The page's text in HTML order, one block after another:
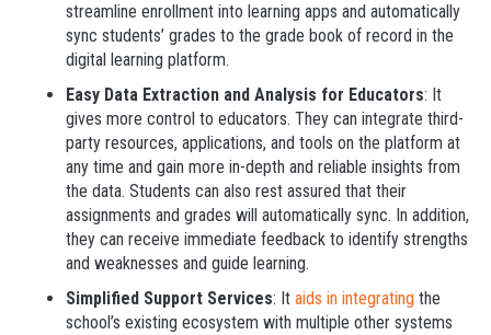
streamline enrollment into learning apps and automatically
sync students’ grades to the grade book of record in the
digital learning platform.
Easy Data Extraction and Analysis for Educators: It
gives more control to educators. They can integrate third-
party resources, applications, and tools on the platform at
any time and gain more in-depth and reliable insights from
the data. Students can also rest assured that their
assignments and grades will automatically sync. In addition,
they can receive immediate feedback to identify strengths
and weaknesses and guide learning.
Simplified Support Services: It aids in integrating the
school’s existing ecosystem with multiple other systems